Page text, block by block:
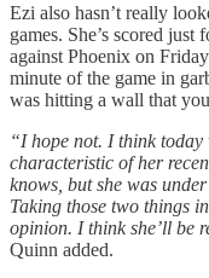
Ezi also hasn’t really
games. She’s scored
against Phoenix on
minute of the game in
was hitting a wall that
“I hope not. I think today
characteristic of her
knows, but she was
Taking those two things
opinion. I think she’ll be
Quinn added.